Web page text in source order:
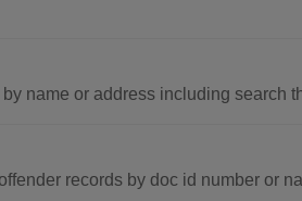
name or address including search
records by doc id number or